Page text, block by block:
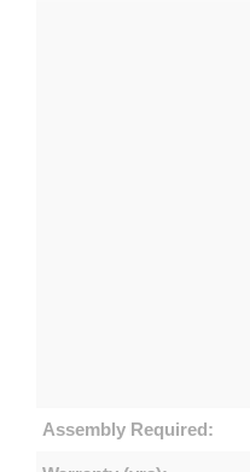
Assembly Required: